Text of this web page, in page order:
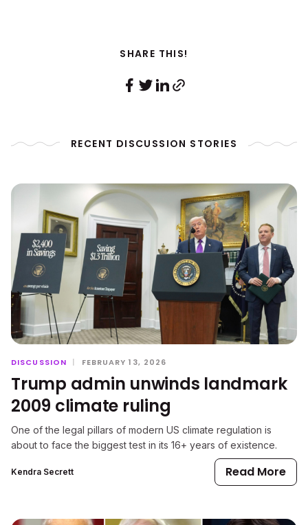
SHARE THIS!
RECENT DISCUSSION STORIES
DISCUSSION | FEBRUARY 13, 2026
Trump admin unwinds landmark
2009 climate ruling
One of the legal pillars of modern US climate regulation is
about to face the biggest test in its 16+ years of existence.
Kendra Secrett Read More